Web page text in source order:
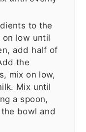
to the
low until
add half of
the
mix on low,
Mix until
a spoon,
bowl and